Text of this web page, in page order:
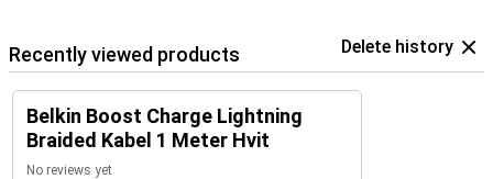
Recently viewed products Delete history
Belkin Boost Charge Lightning
Braided Kabel 1 Meter Hvit
No reviews yet